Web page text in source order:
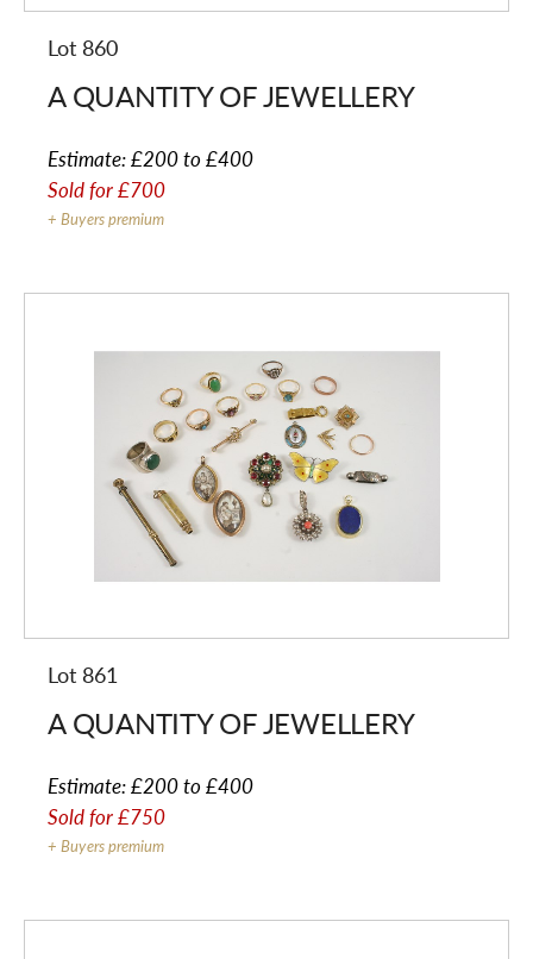
Lot 860
A QUANTITY OF JEWELLERY
Estimate:£200 to £400
Sold for£700
+ Buyers premium
Lot 861
A QUANTITY OF JEWELLERY
Estimate:£200 to £400
Sold for£750
+ Buyers premium